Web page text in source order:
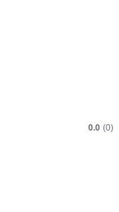
0.0 (0)